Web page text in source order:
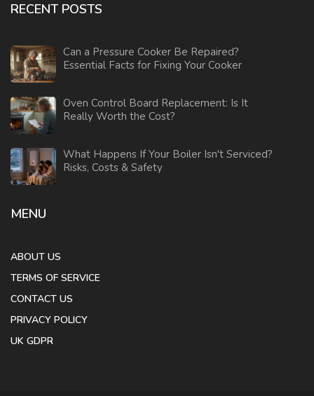
RECENT POSTS
Can a Pressure Cooker Be Repaired?
Essential Facts for Fixing Your Cooker
Oven Control Board Replacement: Is It
Really Worth the Cost?
What Happens If Your Boiler Isn't Serviced?
Risks, Costs & Safety
MENU
ABOUT US
TERMS OF SERVICE
CONTACT US
PRIVACY POLICY
UK GDPR